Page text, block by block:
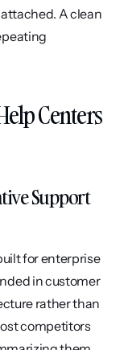
A clean
Centers
Support
for enterprise
in customer
rather than
competitors